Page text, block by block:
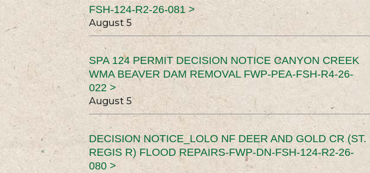
FSH-124-R2-26-081 >
August 5
SPA 124 PERMIT DECISION NOTICE CANYON CREEK
WMA BEAVER DAM REMOVAL FWP-PEA-FSH-R4-26-
022 >
August 5
DECISION NOTICE_LOLO NF DEER AND GOLD CR (ST.
REGIS R) FLOOD REPAIRS-FWP-DN-FSH-124-R2-26-
080 >